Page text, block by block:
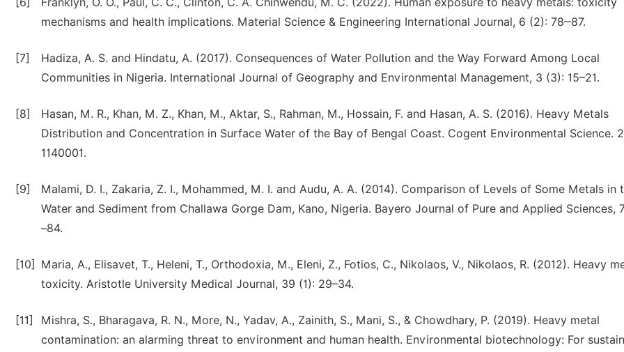
mechanisms and health implications. Material Science & Engineering International Journal, 6 (2): 78‒87.
[7]
Hadiza, A. S. and Hindatu, A. (2017). Consequences of Water Pollution and the Way Forward Among Local
Communities in Nigeria. International Journal of Geography and Environmental Management, 3 (3): 15–21.
[8]
Hasan, M. R., Khan, M. Z., Khan, M., Aktar, S., Rahman, M., Hossain, F. and Hasan, A. S. (2016). Heavy Metals
Distribution and Concentration in Surface Water of the Bay of Bengal Coast. Cogent Environmental Science.
1140001.
[9]
Malami, D. I., Zakaria, Z. I., Mohammed, M. I. and Audu, A. A. (2014). Comparison of Levels of Some Metals in
Water and Sediment from Challawa Gorge Dam, Kano, Nigeria. Bayero Journal of Pure and Applied Sciences,
–84.
[10]
Maria, A., Elisavet, T., Heleni, T., Orthodoxia, M., Eleni, Z., Fotios, C., Nikolaos, V., Nikolaos, R. (2012). Heavy
toxicity. Aristotle University Medical Journal, 39 (1): 29–34.
[11]
Mishra, S., Bharagava, R. N., More, N., Yadav, A., Zainith, S., Mani, S., & Chowdhary, P. (2019). Heavy metal
contamination: an alarming threat to environment and human health. Environmental biotechnology: For